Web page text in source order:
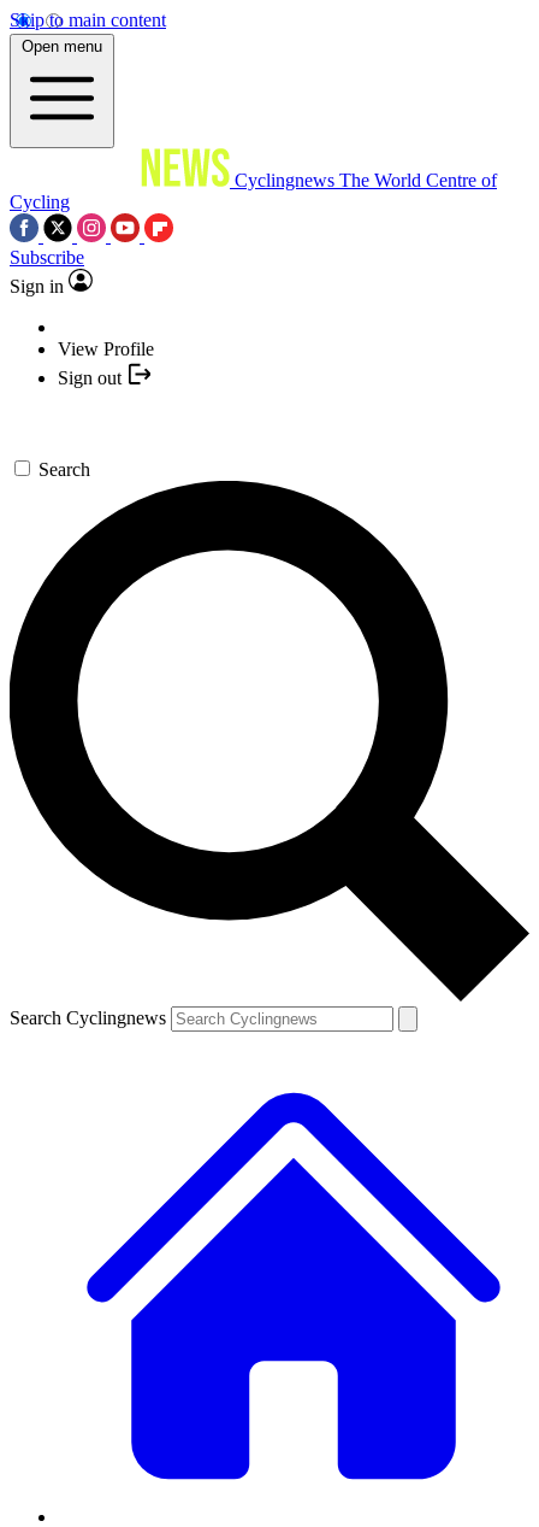
Skip to main content
Open menu
Cyclingnews The World Centre of
Cycling
Subscribe
Sign in
View Profile
Sign out
Search
Search Cyclingnews